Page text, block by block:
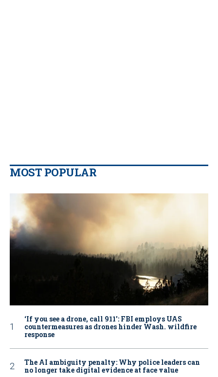
MOST POPULAR
‘If you see a drone, call 911': FBI employs UAS
countermeasures as drones hinder Wash. wildfire
response
The AI ambiguity penalty: Why police leaders can
no longer take digital evidence at face value